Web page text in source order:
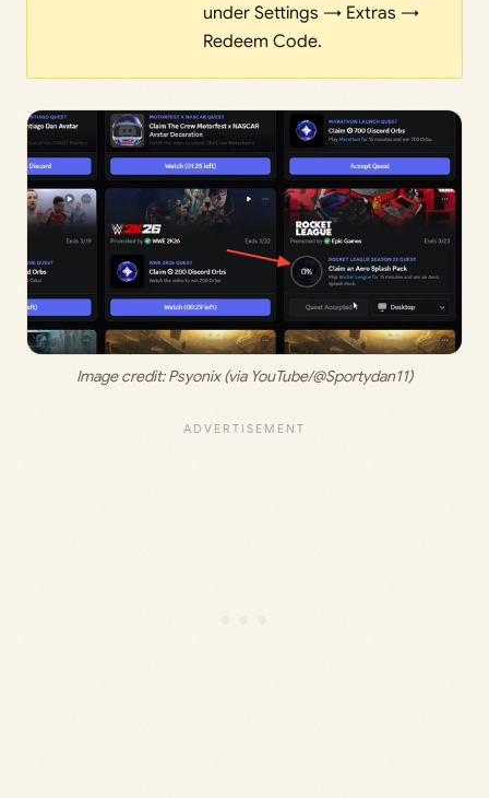
under Settings → Extras →
Redeem Code.
Image credit: Psyonix (via YouTube/@Sportydan11)